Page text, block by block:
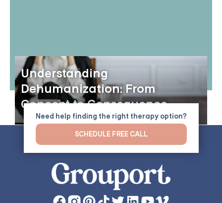
Understanding
Dehumanization: From
Concept to Consequence
Need help finding the right therapy option?
SCHEDULE FREE CALL